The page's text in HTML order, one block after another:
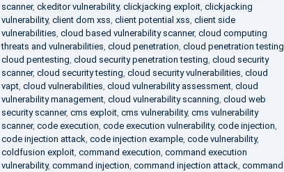
scanner, ckeditor vulnerability, clickjacking exploit, clickjacking
vulnerability, client dom xss client potential xss client side
vulnerabilities cloud based vulnerability scanner, cloud computing
threats and vulnerabilities cloud penetration cloud penetration testing
cloud pentesting cloud security penetration testing cloud security
scanner, cloud security testing cloud security vulnerabilities cloud
vapt, cloud vulnerabilities cloud vulnerability assessment, cloud
vulnerability management, cloud vulnerability scanning cloud web
security scanner, cms exploit, cms vulnerability, cms vulnerability
scanner, code execution code execution vulnerability, code injection
code injection attack code injection example, code vulnerability,
coldfusion exploit, command execution command execution
vulnerability, command injection command injection attack command